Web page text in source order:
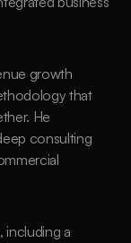
growth
that
He
consulting
including a